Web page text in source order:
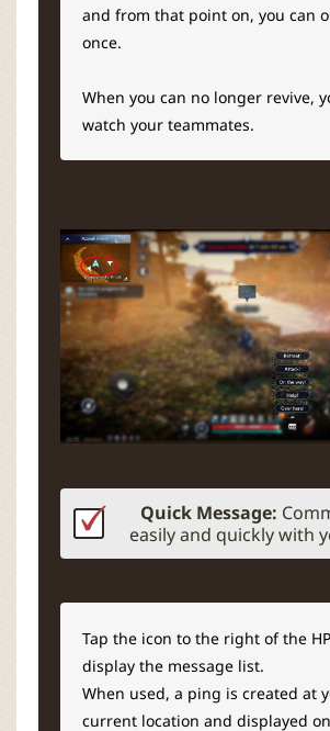
and from that point on, you can
once.
When you can no longer revive,
watch your teammates.
Quick Message:
easily and quickly with
Tap the icon to the right of the
display the message list.
When used, a ping is created at
current location and displayed